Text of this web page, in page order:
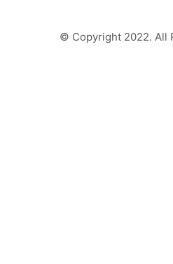
© Copyright 2022. All